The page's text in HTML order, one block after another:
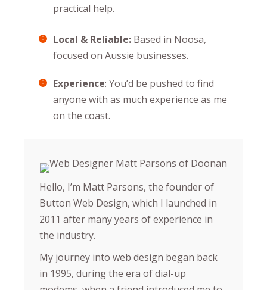
practical help.
Local & Reliable: Based in Noosa,
focused on Aussie businesses.
Experience: You’d be pushed to find
anyone with as much experience as me
on the coast.
Hello, I’m Matt Parsons, the founder of
Button Web Design, which I launched in
2011 after many years of experience in
the industry.
My journey into web design began back
in 1995, during the era of dial-up